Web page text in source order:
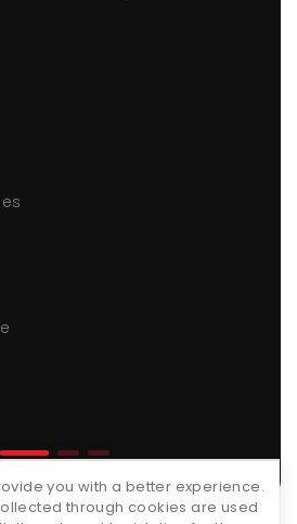
you with a better experience.
through cookies are used